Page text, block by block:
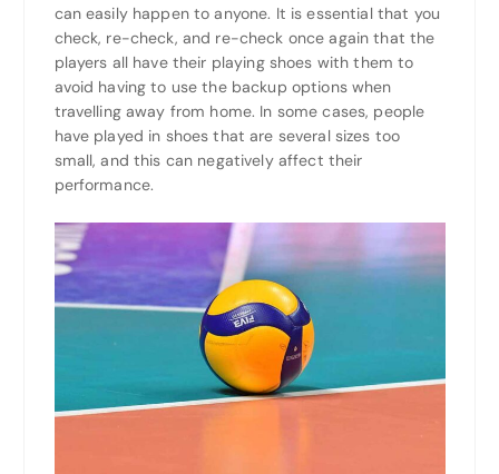
can easily happen to anyone. It is essential that you
check, re-check, and re-check once again that the
players all have their playing shoes with them to
avoid having to use the backup options when
travelling away from home. In some cases, people
have played in shoes that are several sizes too
small, and this can negatively affect their
performance.